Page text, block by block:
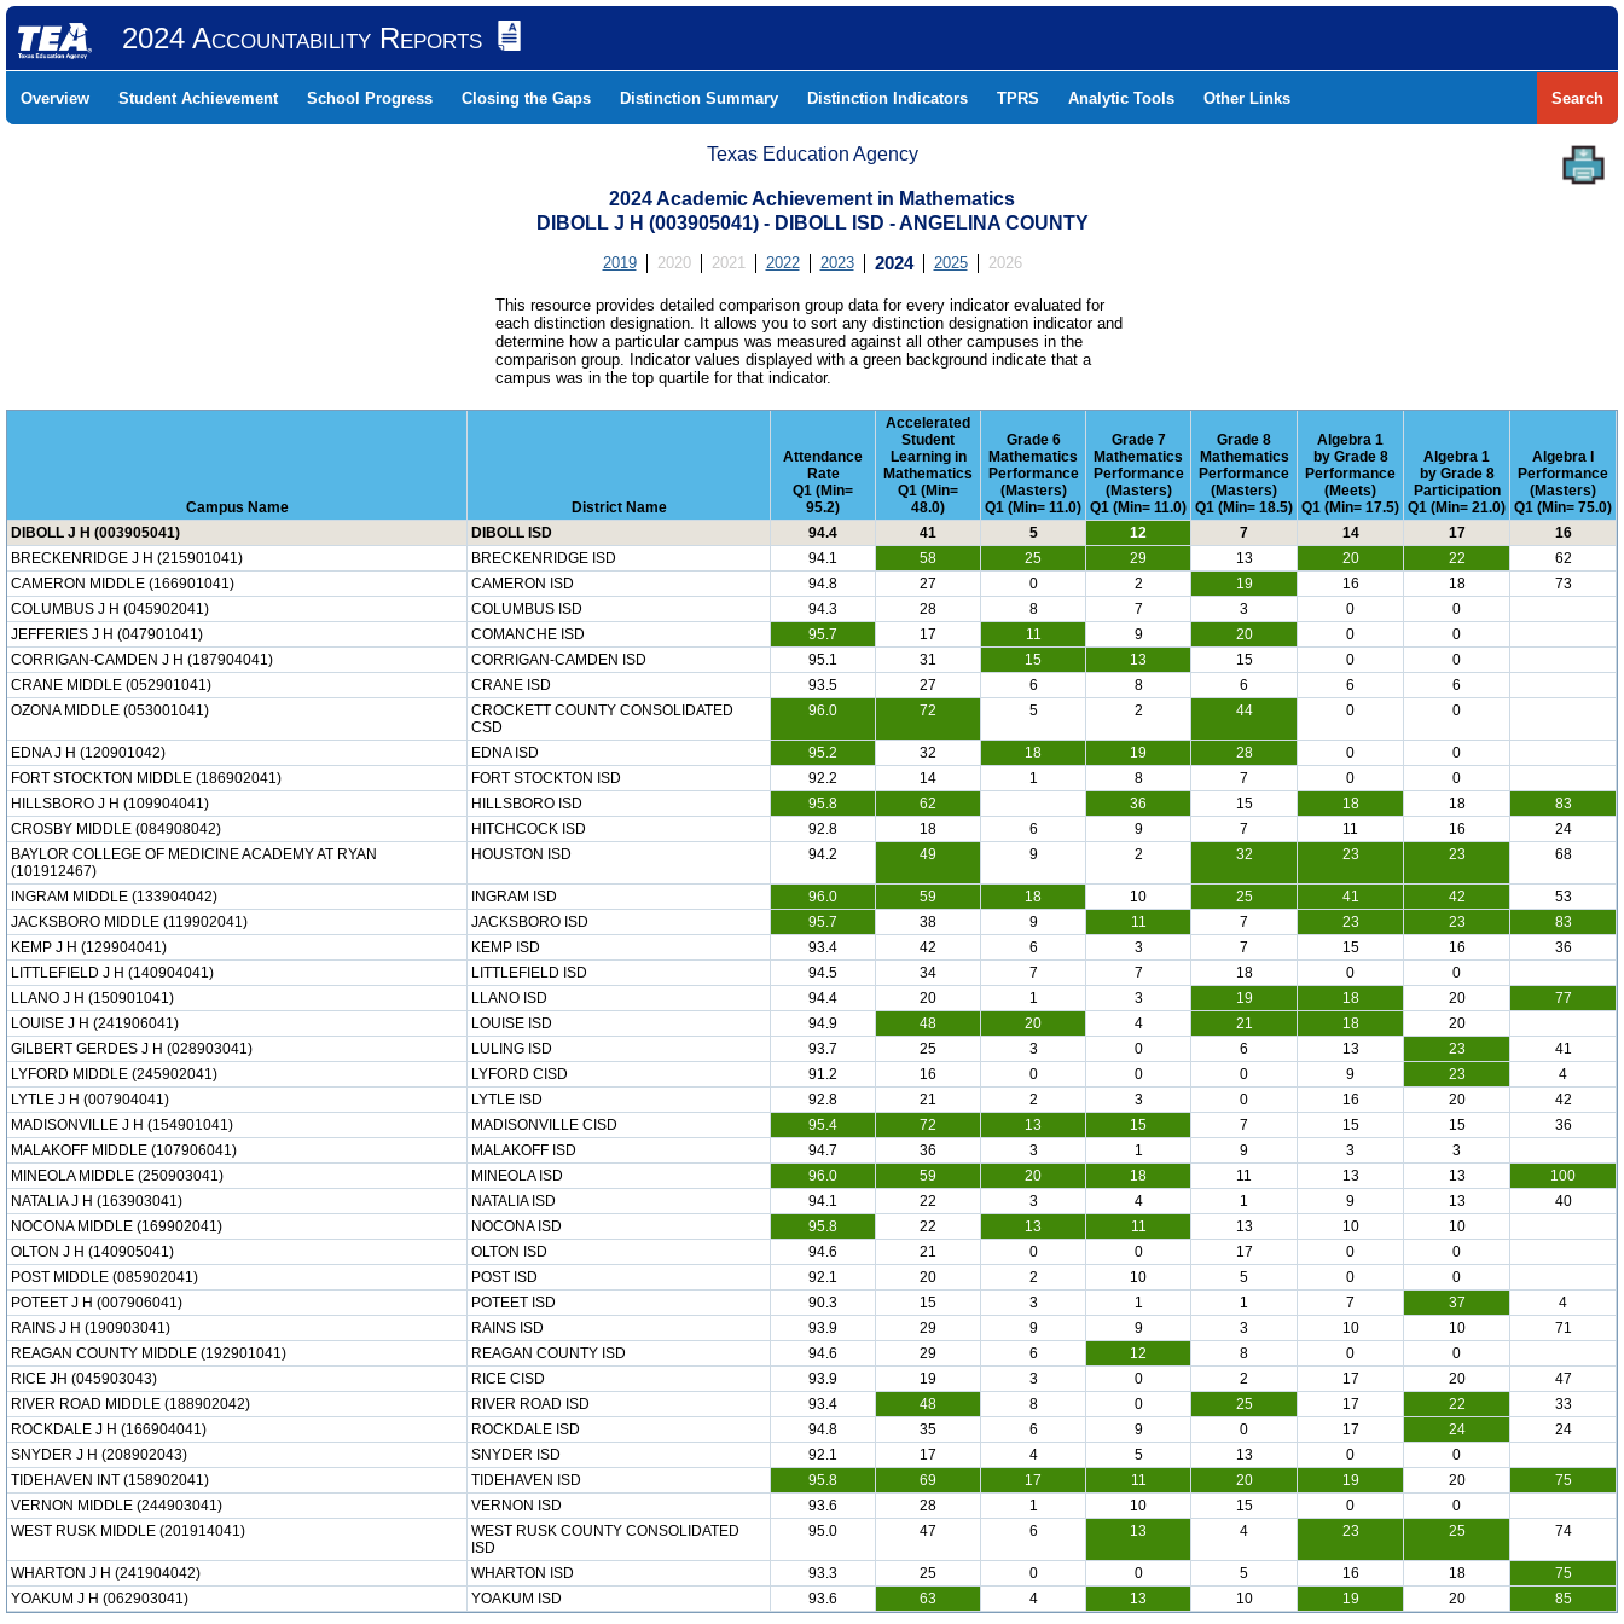
2024 Accountability Reports
Overview Student Achievement School Progress Closing the Gaps Distinction Summary Distinction Indicators TPRS Analytic Tools Other Links Search
Texas Education Agency
2024 Academic Achievement in Mathematics
DIBOLL J H (003905041) - DIBOLL ISD - ANGELINA COUNTY
2019 2020 2021 2022 2023 2024 2025 2026
This resource provides detailed comparison group data for every indicator evaluated for
each distinction designation. It allows you to sort any distinction designation indicator and
determine how a particular campus was measured against all other campuses in the
comparison group. Indicator values displayed with a green background indicate that a
campus was in the top quartile for that indicator.
Campus Name District Name
Attendance
Rate
Q1 (Min=
95.2)
Accelerated
Student
Learning in
Mathematics
Q1 (Min=
48.0)
Grade 6
Mathematics
Performance
(Masters)
Q1 (Min= 11.0)
Grade 7
Mathematics
Performance
(Masters)
Q1 (Min= 11.0)
Grade 8
Mathematics
Performance
(Masters)
Q1 (Min= 18.5)
Algebra 1
by Grade 8
Performance
(Meets)
Q1 (Min= 17.5)
Algebra 1
by Grade 8
Participation
Q1 (Min= 21.0)
Algebra I
Performance
(Masters)
Q1 (Min= 75.0)
DIBOLL J H (003905041)
DIBOLL ISD 94.4 41 5 12 7 14 17
16
BRECKENRIDGE J H (215901041)
BRECKENRIDGE ISD 94.1 58 25 29 13 20 22
62
CAMERON MIDDLE (166901041)
CAMERON ISD 94.8 27 0 2 19 16 18
73
COLUMBUS J H (045902041)
COLUMBUS ISD 94.3 28 8 7 3 0
0
JEFFERIES J H (047901041)
COMANCHE ISD 95.7 17 11 9 20 0
0
CORRIGAN-CAMDEN J H (187904041)
CORRIGAN-CAMDEN ISD 95.1 31 15 13 15 0
0
CRANE MIDDLE (052901041)
CRANE ISD 93.5 27 6 8 6 6
6
OZONA MIDDLE (053001041)
CROCKETT COUNTY CONSOLIDATED
CSD
96.0 72 5 2 44 0 0
EDNA J H (120901042) EDNA ISD 95.2 32 18 19 28 0
0
FORT STOCKTON MIDDLE (186902041)
FORT STOCKTON ISD 92.2 14 1 8 7 0
0
HILLSBORO J H (109904041)
HILLSBORO ISD 95.8 62 36 15 18 18
83
CROSBY MIDDLE (084908042)
HITCHCOCK ISD 92.8 18 6 9 7 11 16
24
BAYLOR COLLEGE OF MEDICINE ACADEMY AT RYAN
(101912467)
HOUSTON ISD 94.2 49 9 2 32 23 23 68
INGRAM MIDDLE (133904042) INGRAM ISD 96.0 59 18 10 25 41 42
53
JACKSBORO MIDDLE (119902041)
JACKSBORO ISD 95.7 38 9 11 7 23 23
83
KEMP J H (129904041)
KEMP ISD 93.4 42 6 3 7 15 16
36
LITTLEFIELD J H (140904041)
LITTLEFIELD ISD 94.5 34 7 7 18 0
0
LLANO J H (150901041)
LLANO ISD 94.4 20 1 3 19 18 20
77
LOUISE J H (241906041)
LOUISE ISD 94.9 48 20 4 21 18
20
GILBERT GERDES J H (028903041)
LULING ISD 93.7 25 3 0 6 13 23
41
LYFORD MIDDLE (245902041)
LYFORD CISD 91.2 16 0 0 0 9 23
4
LYTLE J H (007904041)
LYTLE ISD 92.8 21 2 3 0 16 20
42
MADISONVILLE J H (154901041)
MADISONVILLE CISD 95.4 72 13 15 7 15 15
36
MALAKOFF MIDDLE (107906041)
MALAKOFF ISD 94.7 36 3 1 9 3
3
MINEOLA MIDDLE (250903041)
MINEOLA ISD 96.0 59 20 18 11 13 13
100
NATALIA J H (163903041)
NATALIA ISD 94.1 22 3 4 1 9 13
40
NOCONA MIDDLE (169902041)
NOCONA ISD 95.8 22 13 11 13 10
10
OLTON J H (140905041)
OLTON ISD 94.6 21 0 0 17 0
0
POST MIDDLE (085902041)
POST ISD 92.1 20 2 10 5 0
0
POTEET J H (007906041)
POTEET ISD 90.3 15 3 1 1 7 37
4
RAINS J H (190903041)
RAINS ISD 93.9 29 9 9 3 10 10
71
REAGAN COUNTY MIDDLE (192901041)
REAGAN COUNTY ISD 94.6 29 6 12 8 0
0
RICE JH (045903043)
RICE CISD 93.9 19 3 0 2 17 20
47
RIVER ROAD MIDDLE (188902042)
RIVER ROAD ISD 93.4 48 8 0 25 17 22
33
ROCKDALE J H (166904041)
ROCKDALE ISD 94.8 35 6 9 0 17 24
24
SNYDER J H (208902043)
SNYDER ISD 92.1 17 4 5 13 0
0
TIDEHAVEN INT (158902041)
TIDEHAVEN ISD 95.8 69 17 11 20 19 20
75
VERNON MIDDLE (244903041)
VERNON ISD 93.6 28 1 10 15 0
0
WEST RUSK MIDDLE (201914041)
WEST RUSK COUNTY CONSOLIDATED
ISD
95.0 47 6 13 4 23 25 74
WHARTON J H (241904042) WHARTON ISD 93.3 25 0 0 5 16 18
75
YOAKUM J H (062903041)
YOAKUM ISD 93.6 63 4 13 10 19 20 85